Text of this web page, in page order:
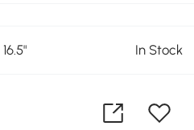
In Stock